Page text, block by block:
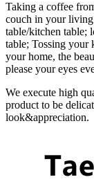
Taking a coffee
couch in your
table/kitchen table;
table; Tossing your
your home, the
please your eyes
We execute high
product to be
look&appreciation.